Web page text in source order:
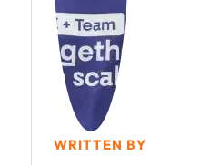
WRITTEN BY